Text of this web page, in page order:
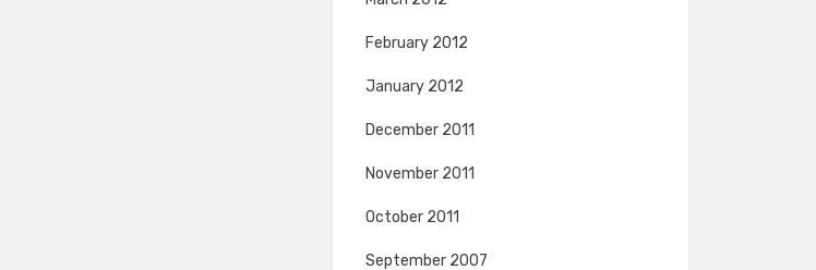
February 2012
January 2012
December 2011
November 2011
October 2011
September 2007